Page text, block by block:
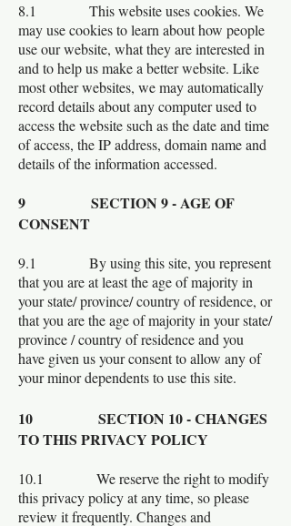
8.1 This website uses cookies. We
may use cookies to learn about how people
use our website, what they are interested in
and to help us make a better website. Like
most other websites, we may automatically
record details about any computer used to
access the website such as the date and time
of access, the IP address, domain name and
details of the information accessed.
9 SECTION 9 - AGE OF
CONSENT
9.1 By using this site, you represent
that you are at least the age of majority in
your state/ province/ country of residence, or
that you are the age of majority in your state/
province / country of residence and you
have given us your consent to allow any of
your minor dependents to use this site.
10 SECTION 10 - CHANGES
TO THIS PRIVACY POLICY
10.1 We reserve the right to modify
this privacy policy at any time, so please
review it frequently. Changes and